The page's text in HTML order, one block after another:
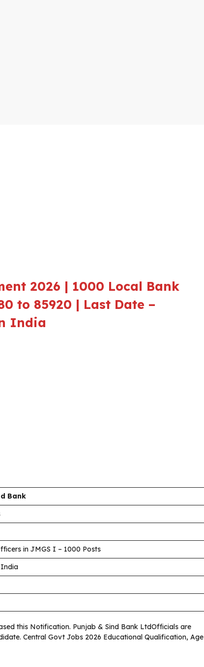
2026 | 1000 Local Bank
to 85920 | Last Date –
India
Bank
in JMGS I – 1000 Posts
India
this Notification. Punjab & Sind Bank LtdOfficials are
Central Govt Jobs 2026 Educational Qualification, Age